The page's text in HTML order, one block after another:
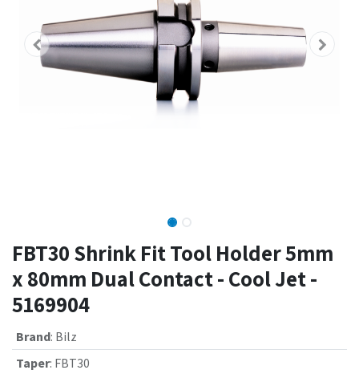
FBT30 Shrink Fit Tool Holder 5mm
x 80mm Dual Contact - Cool Jet -
5169904
Brand: Bilz
Taper: FBT30